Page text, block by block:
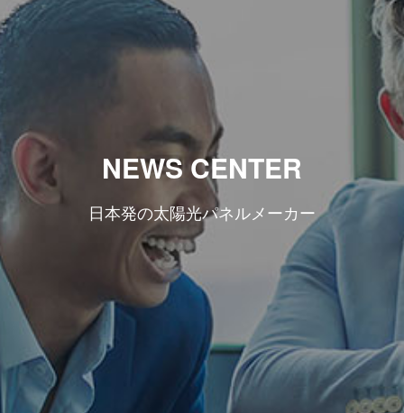
NEWS CENTER
日本発の太陽光パネルメーカー